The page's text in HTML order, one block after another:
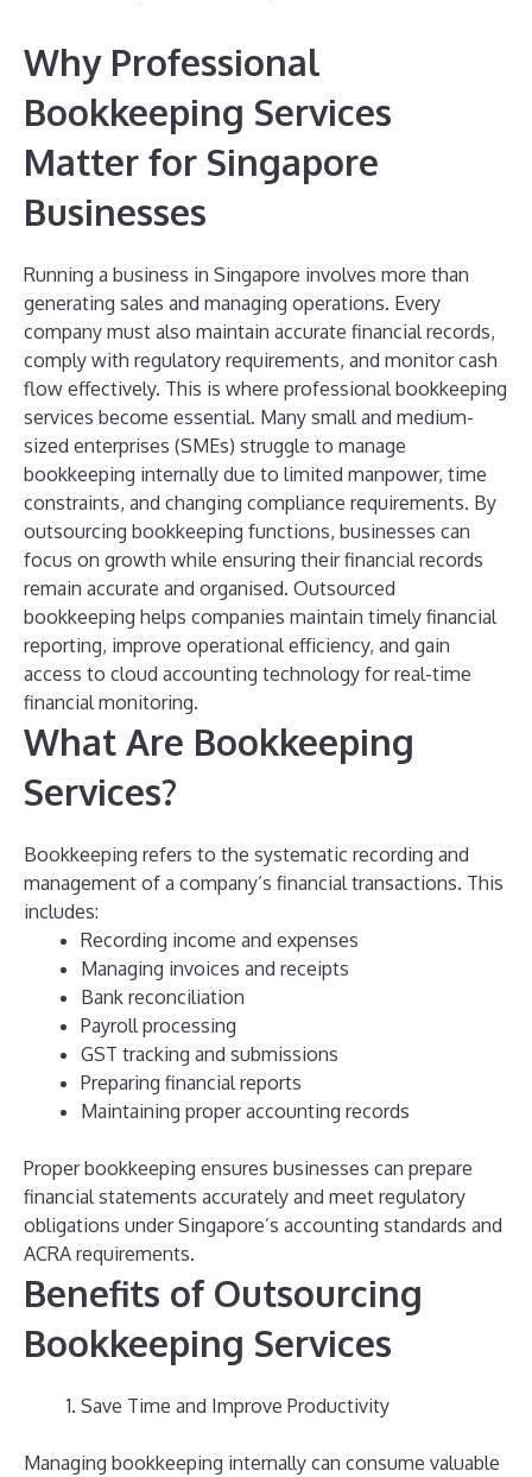
Why Professional
Bookkeeping Services
Matter for Singapore
Businesses
Running a business in Singapore involves more than
generating sales and managing operations. Every
company must also maintain accurate financial records,
comply with regulatory requirements, and monitor cash
flow effectively. This is where professional bookkeeping
services become essential. Many small and medium-
sized enterprises (SMEs) struggle to manage
bookkeeping internally due to limited manpower, time
constraints, and changing compliance requirements. By
outsourcing bookkeeping functions, businesses can
focus on growth while ensuring their financial records
remain accurate and organised. Outsourced
bookkeeping helps companies maintain timely financial
reporting, improve operational efficiency, and gain
access to cloud accounting technology for real-time
financial monitoring.
What Are Bookkeeping
Services?
Bookkeeping refers to the systematic recording and
management of a company’s financial transactions. This
includes:
Recording income and expenses
Managing invoices and receipts
Bank reconciliation
Payroll processing
GST tracking and submissions
Preparing financial reports
Maintaining proper accounting records
Proper bookkeeping ensures businesses can prepare
financial statements accurately and meet regulatory
obligations under Singapore’s accounting standards and
ACRA requirements.
Benefits of Outsourcing
Bookkeeping Services
Save Time and Improve Productivity
Managing bookkeeping internally can consume valuable